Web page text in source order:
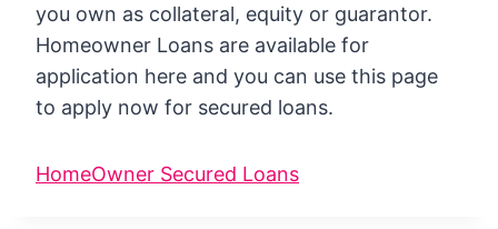
you own as collateral, equity or guarantor.
Homeowner Loans are available for
application here and you can use this page
to apply now for secured loans.
HomeOwner Secured Loans